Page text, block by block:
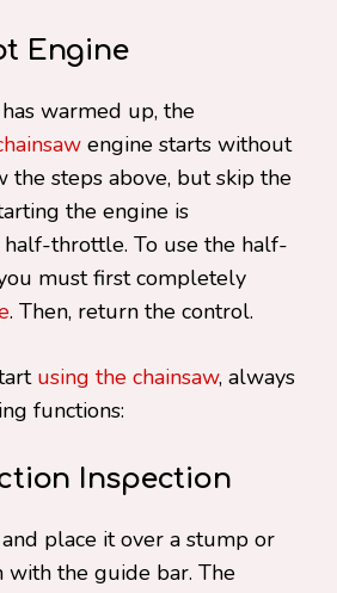
Engine
warmed up, the
engine starts without
the steps above, but skip the
the engine is
throttle. To use the half-
must first completely
. Then, return the control.
using the chainsaw, always
functions:
Inspection
place it over a stump or
the guide bar. The